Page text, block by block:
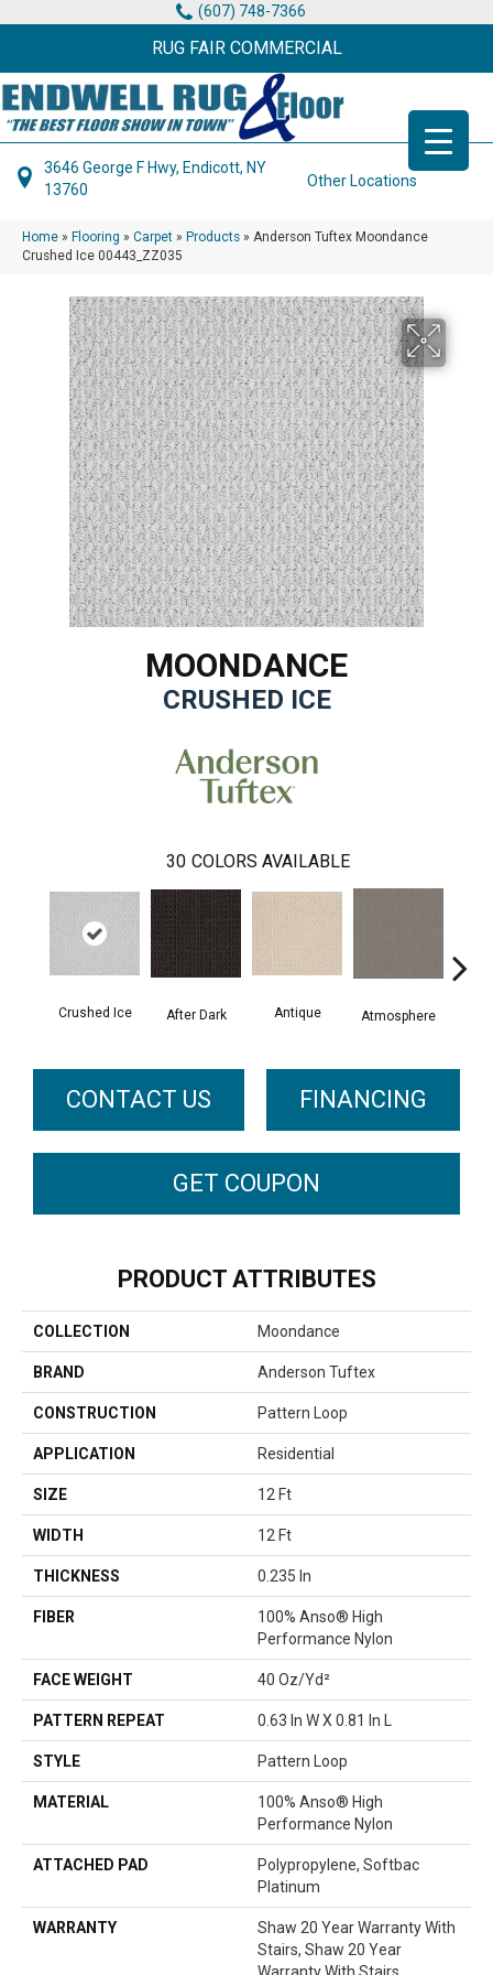
(607) 748-7366
RUG FAIR COMMERCIAL
3646 George F Hwy, Endicott, NY
13760
Other Locations
Home » Flooring » Carpet » Products » Anderson Tuftex Moondance
Crushed Ice 00443_ZZ035
MOONDANCE
CRUSHED ICE
30 COLORS AVAILABLE
Crushed Ice After Dark Antique Atmosphere
CONTACT US FINANCING
GET COUPON
PRODUCT ATTRIBUTES
COLLECTION Moondance
BRAND Anderson Tuftex
CONSTRUCTION Pattern Loop
APPLICATION Residential
SIZE 12 Ft
WIDTH 12 Ft
THICKNESS 0.235 In
FIBER
100% Anso® High
Performance Nylon
FACE WEIGHT 40 Oz/yd²
PATTERN REPEAT 0.63 In W X 0.81 In L
STYLE Pattern Loop
MATERIAL
100% Anso® High
Performance Nylon
ATTACHED PAD
Polypropylene, Softbac
Platinum
WARRANTY
Shaw 20 Year Warranty With
Stairs, Shaw 20 Year